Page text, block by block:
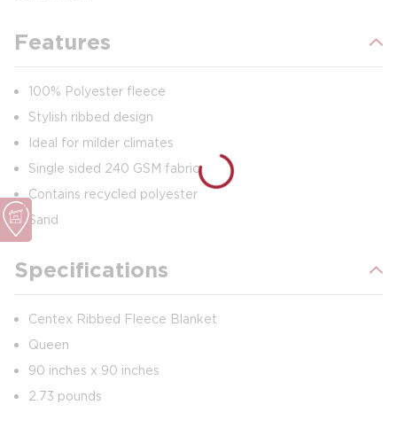
Features
100% Polyester fleece
Stylish ribbed design
Ideal for milder climates
Single sided 240 GSM fabric
Contains recycled polyester
Sand
Specifications
Centex Ribbed Fleece Blanket
Queen
90 inches x 90 inches
2.73 pounds